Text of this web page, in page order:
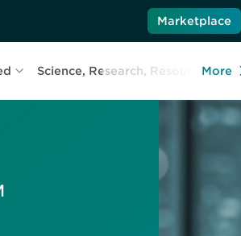
Marketplace
Science, Research, ResourcesMore